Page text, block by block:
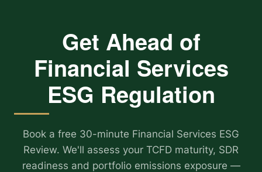
Get Ahead of
Financial Services
ESG Regulation
Book a free 30-minute Financial Services ESG
Review. We'll assess your TCFD maturity, SDR
readiness and portfolio emissions exposure —